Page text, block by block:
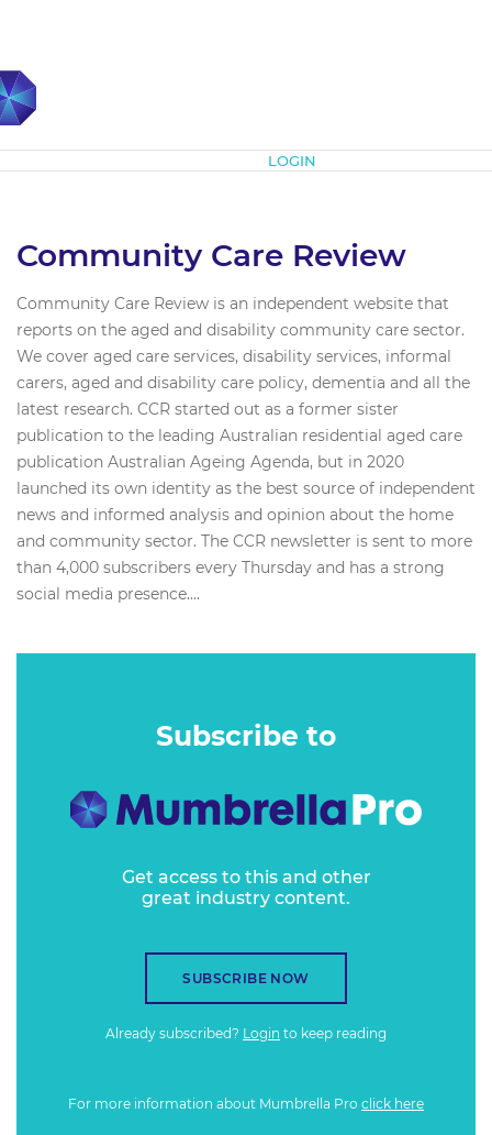
LOGIN
Community Care Review
Community Care Review is an independent website that
reports on the aged and disability community care sector.
We cover aged care services, disability services, informal
carers, aged and disability care policy, dementia and all the
latest research. CCR started out as a former sister
publication to the leading Australian residential aged care
publication Australian Ageing Agenda, but in 2020
launched its own identity as the best source of independent
news and informed analysis and opinion about the home
and community sector. The CCR newsletter is sent to more
than 4,000 subscribers every Thursday and has a strong
social media presence....
Subscribe to
Get access to this and other
great industry content.
SUBSCRIBE NOW
Already subscribed? Login to keep reading
For more information about Mumbrella Pro click here